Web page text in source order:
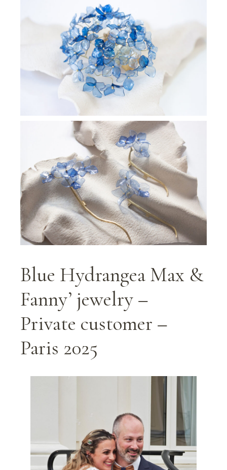
Blue Hydrangea Max &
Fanny’ jewelry –
Private customer –
Paris 2025